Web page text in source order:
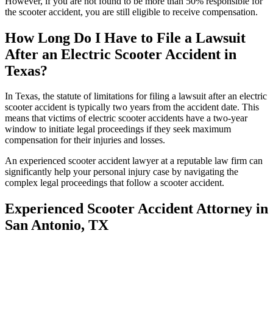
the scooter accident, you are still eligible to receive compensation.
How Long Do I Have to File a Lawsuit
After an Electric Scooter Accident in
Texas?
In Texas, the statute of limitations for filing a lawsuit after an electric
scooter accident is typically two years from the accident date. This
means that victims of electric scooter accidents have a two-year
window to initiate legal proceedings if they seek maximum
compensation for their injuries and losses.
An experienced scooter accident lawyer at a reputable law firm can
significantly help your personal injury case by navigating the
complex legal proceedings that follow a scooter accident.
Experienced Scooter Accident Attorney in
San Antonio, TX